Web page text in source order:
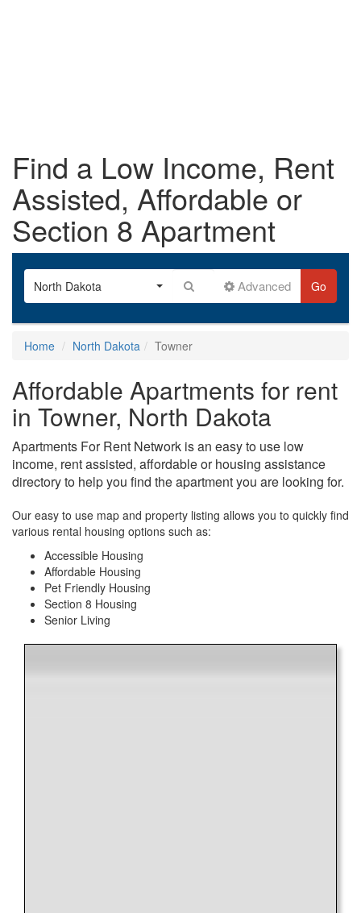
Find a Low Income, Rent
Assisted, Affordable or
Section 8 Apartment
North Dakota Advanced Go
Home North Dakota Towner
Affordable Apartments for rent
in Towner, North Dakota
Apartments For Rent Network is an easy to use low
income, rent assisted, affordable or housing assistance
directory to help you find the apartment you are looking for.
Our easy to use map and property listing allows you to quickly find
various rental housing options such as:
Accessible Housing
Affordable Housing
Pet Friendly Housing
Section 8 Housing
Senior Living